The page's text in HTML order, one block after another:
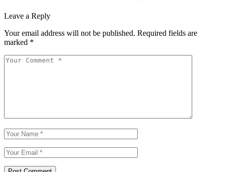
Leave a Reply
Your email address will not be published. Required fields are
marked *